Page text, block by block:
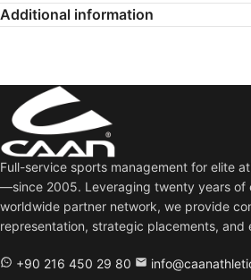
Additional information
Full-service sports management for elite
—since 2005. Leveraging twenty years of
worldwide partner network, we provide
representation, strategic placements, and
+90 216 450 29 80